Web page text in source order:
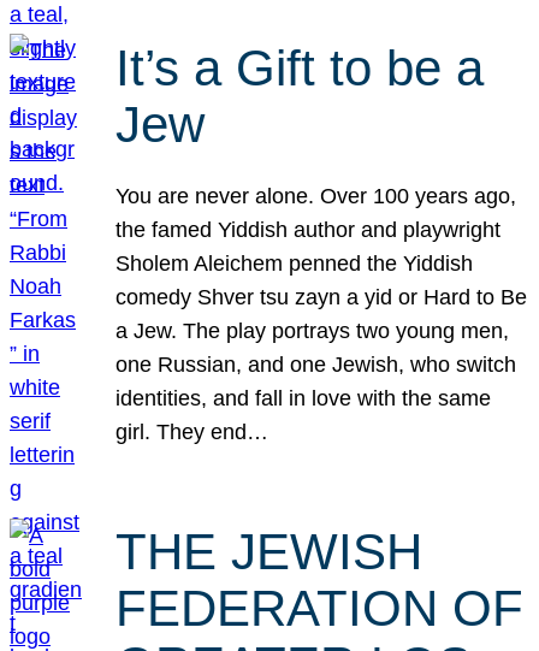
It’s a Gift to be a
Jew
You are never alone. Over 100 years ago,
the famed Yiddish author and playwright
Sholem Aleichem penned the Yiddish
comedy Shver tsu zayn a yid or Hard to Be
a Jew. The play portrays two young men,
one Russian, and one Jewish, who switch
identities, and fall in love with the same
girl. They end…
THE JEWISH
FEDERATION OF